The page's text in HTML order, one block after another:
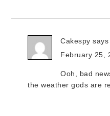
Cakespy says
February 25,
Ooh, bad
the weather gods are